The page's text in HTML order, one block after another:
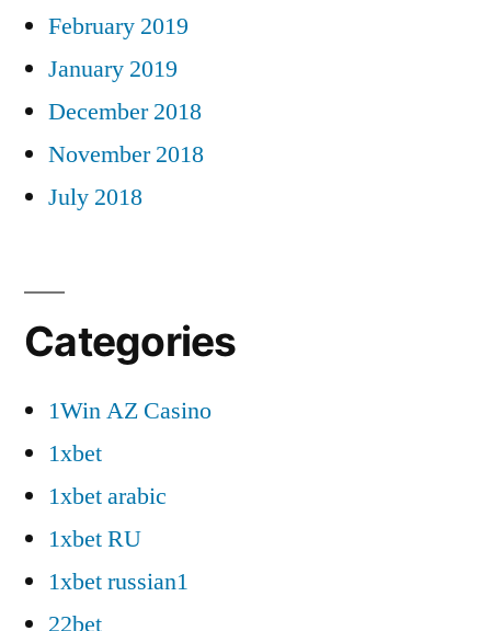
February 2019
January 2019
December 2018
November 2018
July 2018
Categories
1Win AZ Casino
1xbet
1xbet arabic
1xbet RU
1xbet russian1
22bet